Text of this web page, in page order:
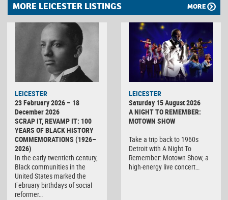
MORE LEICESTER LISTINGS MORE
LEICESTER
23 February 2026 – 18
December 2026
SCRAP IT, REVAMP IT: 100
YEARS OF BLACK HISTORY
COMMEMORATIONS (1926–
2026)
In the early twentieth century,
Black communities in the
United States marked the
February birthdays of social
reformer…
LEICESTER
Saturday 15 August 2026
A NIGHT TO REMEMBER:
MOTOWN SHOW
Take a trip back to 1960s
Detroit with A Night To
Remember: Motown Show, a
high-energy live concert…